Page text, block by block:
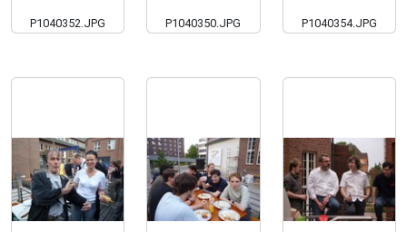
P1040352.JPG P1040350.JPG P1040354.JPG